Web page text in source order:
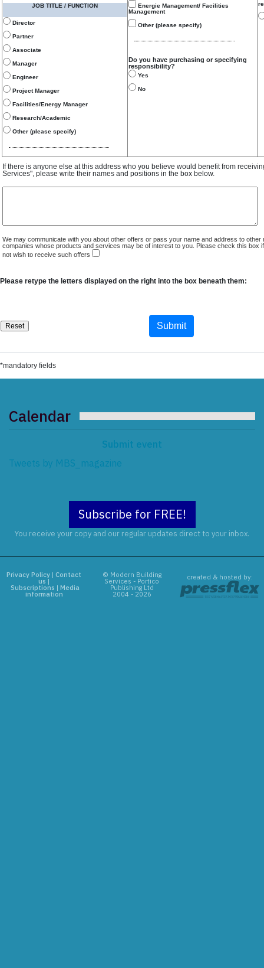
JOB TITLE / FUNCTION
Director
Partner
Associate
Manager
Engineer
Project Manager
Facilities/Energy Manager
Research/Academic
Other (please specify)
Energie Management/ Facilities
Management
Other (please specify)
Do you have purchasing or specifying
responsibility?
Yes
No
If there is anyone else at this address who you believe would benefit from
Services", please write their names and positions in the box below.
We may communicate with you about other offers or pass your name and address to other
companies whose products and services may be of interest to you. Please check this box
not wish to receive such offers
Please retype the letters displayed on the right into the box beneath them:
*mandatory fields
Calendar
Submit event
Tweets by MBS_magazine
Subscribe for FREE!
You receive your copy and our regular updates direct to your inbox.
Privacy Policy |Contact
us |
Subscriptions | Media
information
© Modern Building
Services - Portico
Publishing Ltd
2004 - 2026
created & hosted by: